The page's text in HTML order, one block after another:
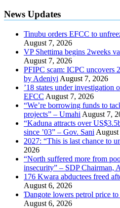
News Updates
Tinubu orders EFCC to
August 7, 2026
VP Shettima begins 2weeks
August 7, 2026
PFIPC scam: ICPC uncovers
by Adeniyi August 7, 2026
’18 states under investigation
EFCC August 7, 2026
“We’re borrowing funds to
projects” – Umahi August 7,
“Kaduna attracts over
since ’03” – Gov. Sani
2027: “This is last chance to
2026
“North suffered more from
insecurity” – SDP Chairman,
176 Kwara abductees freed
August 6, 2026
Ɗangote lowers petrol price
August 6, 2026